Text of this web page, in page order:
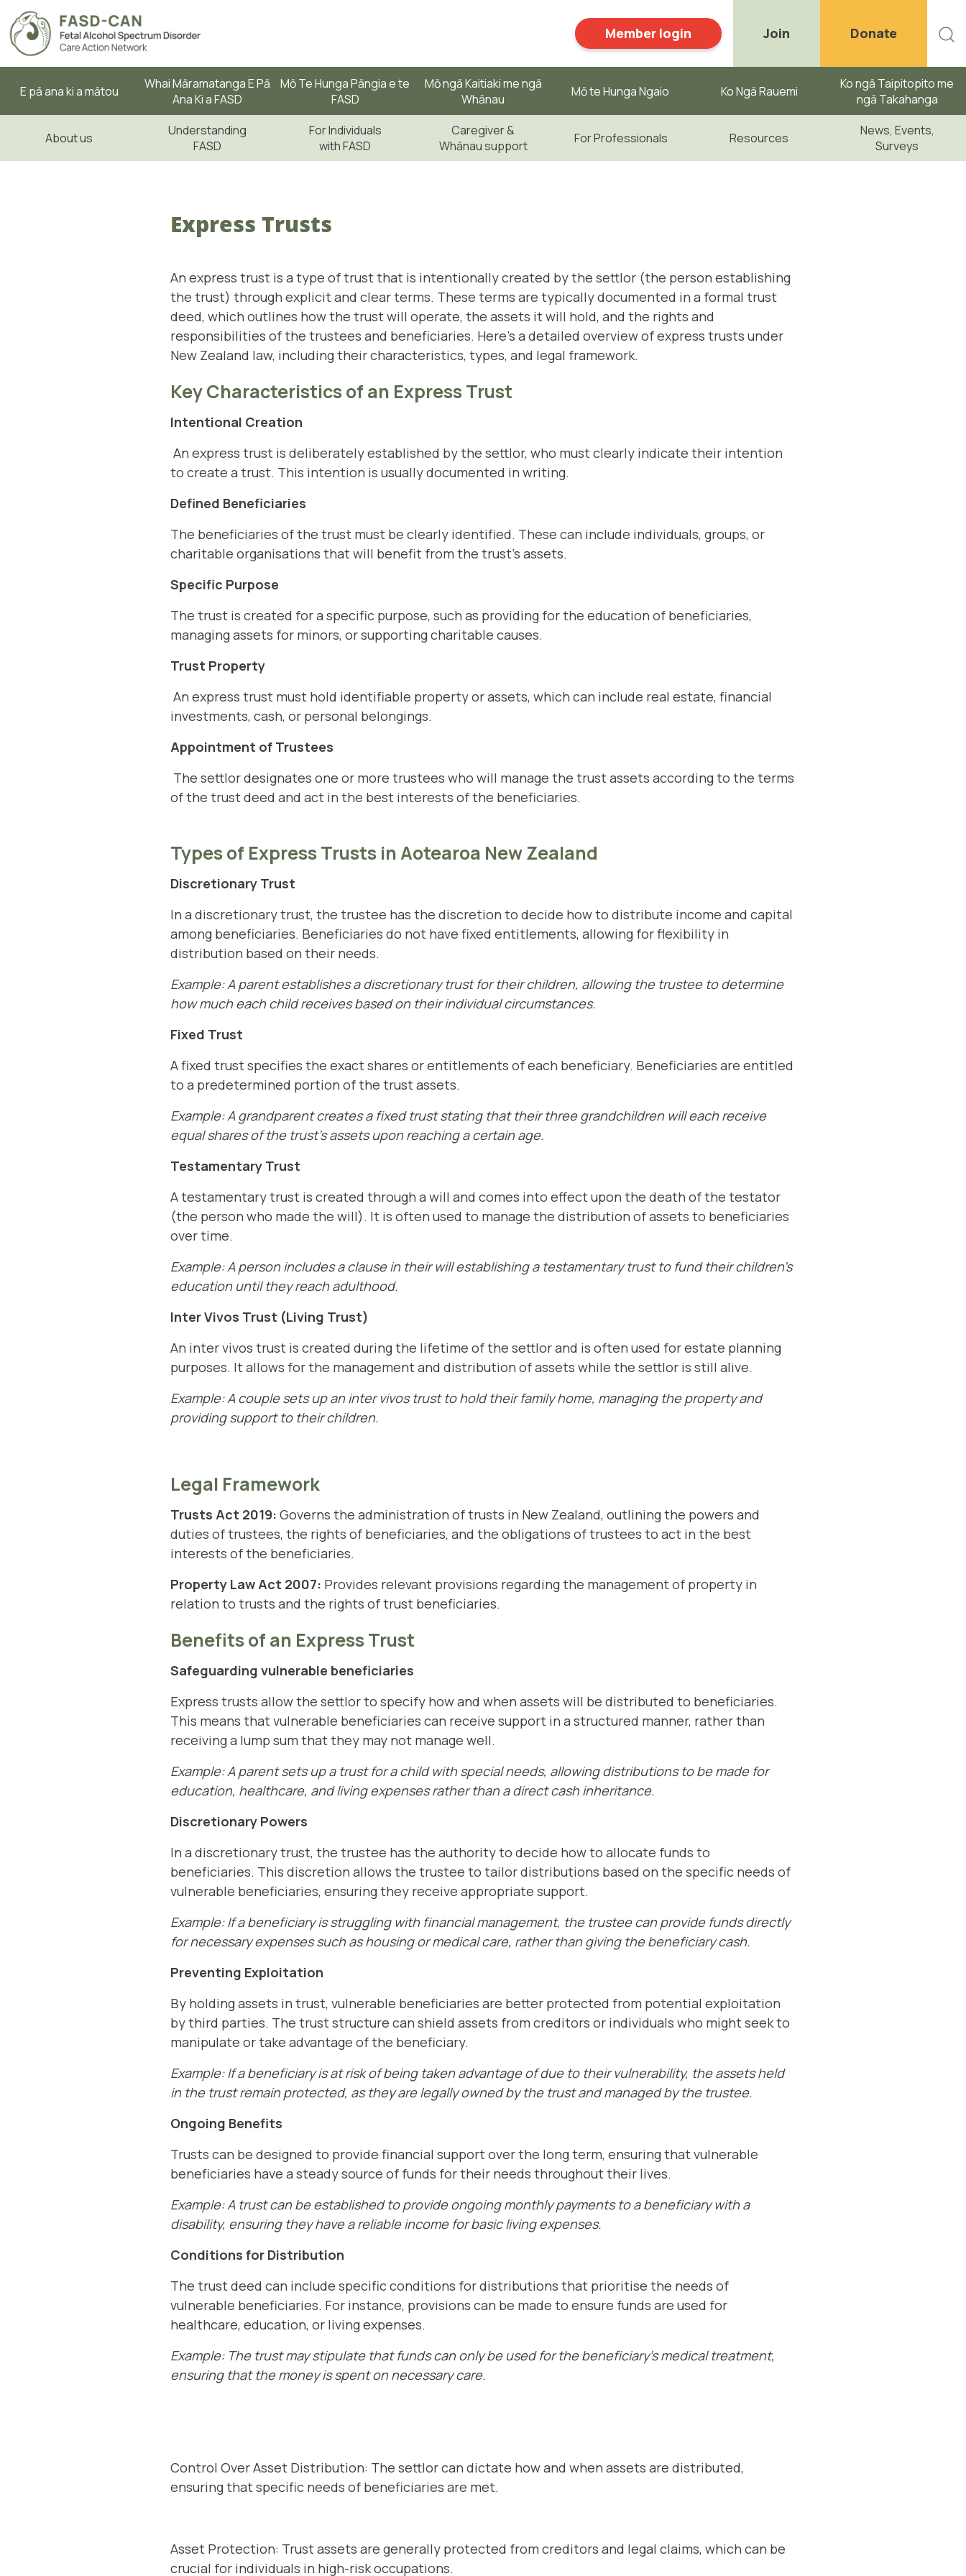
Member login Join Donate
E pā ana ki a mātou
Whai Māramatanga E Pā
Ana Ki a FASD
Mō Te Hunga Pāngia e te
FASD
Mō ngā Kaitiaki me ngā
Whānau
Mō te Hunga Ngaio ​ Ko Ngā Rauemi
Ko ngā Taipitopito me
ngā Takahanga
About us
Understanding
FASD
For Individuals
with FASD
Caregiver &
Whānau support
For Professionals Resources
News, Events,
Surveys
Express Trusts
An express trust is a type of trust that is intentionally created by the settlor (the person establishing
the trust) through explicit and clear terms. These terms are typically documented in a formal trust
deed, which outlines how the trust will operate, the assets it will hold, and the rights and
responsibilities of the trustees and beneficiaries. Here’s a detailed overview of express trusts under
New Zealand law, including their characteristics, types, and legal framework.
Key Characteristics of an Express Trust
Intentional Creation
An express trust is deliberately established by the settlor, who must clearly indicate their intention
to create a trust. This intention is usually documented in writing.
Defined Beneficiaries
The beneficiaries of the trust must be clearly identified. These can include individuals, groups, or
charitable organisations that will benefit from the trust’s assets.
Specific Purpose
The trust is created for a specific purpose, such as providing for the education of beneficiaries,
managing assets for minors, or supporting charitable causes.
Trust Property
An express trust must hold identifiable property or assets, which can include real estate, financial
investments, cash, or personal belongings.
Appointment of Trustees
The settlor designates one or more trustees who will manage the trust assets according to the terms
of the trust deed and act in the best interests of the beneficiaries.
Types of Express Trusts in Aotearoa New Zealand
Discretionary Trust
In a discretionary trust, the trustee has the discretion to decide how to distribute income and capital
among beneficiaries. Beneficiaries do not have fixed entitlements, allowing for flexibility in
distribution based on their needs.
Example: A parent establishes a discretionary trust for their children, allowing the trustee to determine
how much each child receives based on their individual circumstances.
Fixed Trust
A fixed trust specifies the exact shares or entitlements of each beneficiary. Beneficiaries are entitled
to a predetermined portion of the trust assets.
Example: A grandparent creates a fixed trust stating that their three grandchildren will each receive
equal shares of the trust's assets upon reaching a certain age.
Testamentary Trust
A testamentary trust is created through a will and comes into effect upon the death of the testator
(the person who made the will). It is often used to manage the distribution of assets to beneficiaries
over time.
Example: A person includes a clause in their will establishing a testamentary trust to fund their children’s
education until they reach adulthood.
Inter Vivos Trust (Living Trust)
An inter vivos trust is created during the lifetime of the settlor and is often used for estate planning
purposes. It allows for the management and distribution of assets while the settlor is still alive.
Example: A couple sets up an inter vivos trust to hold their family home, managing the property and
providing support to their children.
Legal Framework
Trusts Act 2019: Governs the administration of trusts in New Zealand, outlining the powers and
duties of trustees, the rights of beneficiaries, and the obligations of trustees to act in the best
interests of the beneficiaries.
Property Law Act 2007: Provides relevant provisions regarding the management of property in
relation to trusts and the rights of trust beneficiaries.
Benefits of an Express Trust
Safeguarding vulnerable beneficiaries
Express trusts allow the settlor to specify how and when assets will be distributed to beneficiaries.
This means that vulnerable beneficiaries can receive support in a structured manner, rather than
receiving a lump sum that they may not manage well.
Example: A parent sets up a trust for a child with special needs, allowing distributions to be made for
education, healthcare, and living expenses rather than a direct cash inheritance.
Discretionary Powers
In a discretionary trust, the trustee has the authority to decide how to allocate funds to
beneficiaries. This discretion allows the trustee to tailor distributions based on the specific needs of
vulnerable beneficiaries, ensuring they receive appropriate support.
Example: If a beneficiary is struggling with financial management, the trustee can provide funds directly
for necessary expenses such as housing or medical care, rather than giving the beneficiary cash.
Preventing Exploitation
By holding assets in trust, vulnerable beneficiaries are better protected from potential exploitation
by third parties. The trust structure can shield assets from creditors or individuals who might seek to
manipulate or take advantage of the beneficiary.
Example: If a beneficiary is at risk of being taken advantage of due to their vulnerability, the assets held
in the trust remain protected, as they are legally owned by the trust and managed by the trustee.
Ongoing Benefits
Trusts can be designed to provide financial support over the long term, ensuring that vulnerable
beneficiaries have a steady source of funds for their needs throughout their lives.
Example: A trust can be established to provide ongoing monthly payments to a beneficiary with a
disability, ensuring they have a reliable income for basic living expenses.
Conditions for Distribution
The trust deed can include specific conditions for distributions that prioritise the needs of
vulnerable beneficiaries. For instance, provisions can be made to ensure funds are used for
healthcare, education, or living expenses.
Example: The trust may stipulate that funds can only be used for the beneficiary's medical treatment,
ensuring that the money is spent on necessary care.
Control Over Asset Distribution: The settlor can dictate how and when assets are distributed,
ensuring that specific needs of beneficiaries are met.
Asset Protection: Trust assets are generally protected from creditors and legal claims, which can be
crucial for individuals in high-risk occupations.